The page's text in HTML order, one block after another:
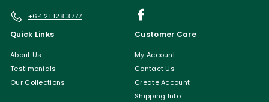
+64 21 128 3777
Quick Links
About Us
Testimonials
Our Collections
Customer Care
My Account
Contact Us
Create Account
Shipping Info